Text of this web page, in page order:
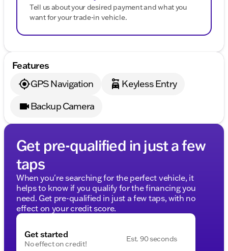
Tell us about your desired payment and what you
want for your trade-in vehicle.
Features
GPS Navigation
Keyless Entry
Backup Camera
Get pre-qualified in just a few
taps
When you're searching for the perfect vehicle, it
helps to know if you qualify for the financing you
need. Get pre-qualified in just a few taps, with no
effect on your credit score.
Get started
No effect on credit!
Est. 90 seconds